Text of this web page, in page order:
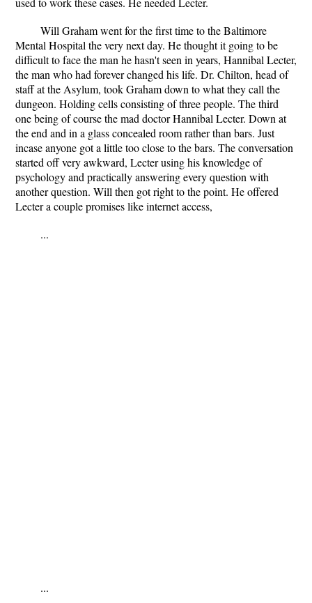
Will Graham went for the first time to the Baltimore
Mental Hospital the very next day. He thought it going to be
difficult to face the man he hasn't seen in years, Hannibal Lecter,
the man who had forever changed his life. Dr. Chilton, head of
staff at the Asylum, took Graham down to what they call the
dungeon. Holding cells consisting of three people. The third
one being of course the mad doctor Hannibal Lecter. Down at
the end and in a glass concealed room rather than bars. Just
incase anyone got a little too close to the bars. The conversation
started off very awkward, Lecter using his knowledge of
psychology and practically answering every question with
another question. Will then got right to the point. He offered
Lecter a couple promises like internet access,
...
...